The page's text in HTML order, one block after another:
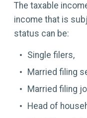
The taxable
income that is
status can be:
Single filers,
Married filing
Married filing
Head of